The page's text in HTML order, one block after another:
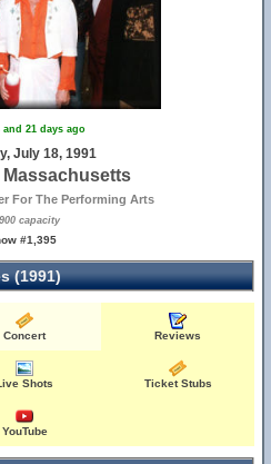
and 21 days ago
July 18, 1991
Massachusetts
For The Performing Arts
capacity
#1,395
(1991)
Concert Reviews
Shots Ticket Stubs
YouTube